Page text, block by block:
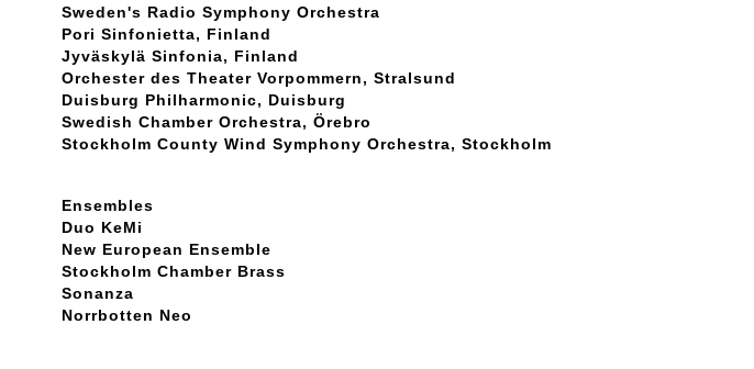
Sweden's Radio Symphony Orchestra
Pori Sinfonietta, Finland
Jyväskylä Sinfonia, Finland
Orchester des Theater Vorpommern, Stralsund
Duisburg Philharmonic, Duisburg
Swedish Chamber Orchestra, Örebro
Stockholm County Wind Symphony Orchestra, Stockholm
Ensembles
Duo KeMi
New European Ensemble
Stockholm Chamber Brass
Sonanza
Norrbotten Neo